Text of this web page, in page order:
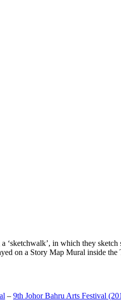
‘sketchwalk’, in which they sketch
on a Story Map Mural inside
– 9th Johor Bahru Arts Festival